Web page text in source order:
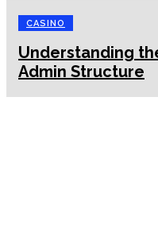
CASINO
Understanding
Admin Structure